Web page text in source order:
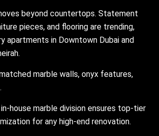
beyond countertops. Statement
pieces, and flooring are trending,
apartments in Downtown Dubai and
marble walls, onyx features,
in-house marble division ensures top-tier
for any high-end renovation.